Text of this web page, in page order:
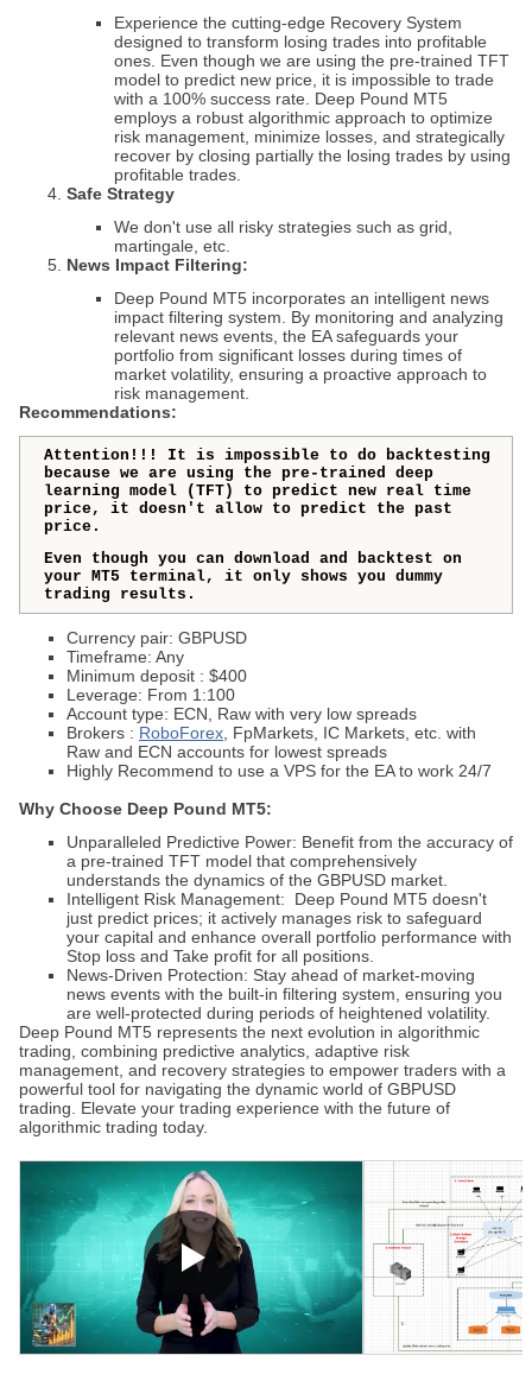
Experience the cutting-edge Recovery System
designed to transform losing trades into profitable
ones. Even though we are using the pre-trained TFT
model to predict new price, it is impossible to trade
with a 100% success rate. Deep Pound MT5
employs a robust algorithmic approach to optimize
risk management, minimize losses, and strategically
recover by closing partially the losing trades by using
profitable trades.
Safe Strategy
We don't use all risky strategies such as grid,
martingale, etc.
News Impact Filtering:
Deep Pound MT5 incorporates an intelligent news
impact filtering system. By monitoring and analyzing
relevant news events, the EA safeguards your
portfolio from significant losses during times of
market volatility, ensuring a proactive approach to
risk management.
Recommendations:
Attention!!! It is impossible to do backtesting
because we are using the pre-trained deep
learning model (TFT) to predict new real time
price, it doesn't allow to predict the past
price.
Even though you can download and backtest on
your MT5 terminal, it only shows you dummy
trading results.
Currency pair: GBPUSD
Timeframe: Any
Minimum deposit : $400
Leverage: From 1:100
Account type: ECN, Raw with very low spreads
Brokers : RoboForex , FpMarkets, IC Markets, etc. with
Raw and ECN accounts for lowest spreads
Highly Recommend to use a VPS for the EA to work 24/7
Why Choose Deep Pound MT5:
Unparalleled Predictive Power: Benefit from the accuracy of
a pre-trained TFT model that comprehensively
understands the dynamics of the GBPUSD market.
Intelligent Risk Management: Deep Pound MT5 doesn't
just predict prices; it actively manages risk to safeguard
your capital and enhance overall portfolio performance with
Stop loss and Take profit for all positions.
News-Driven Protection: Stay ahead of market-moving
news events with the built-in filtering system, ensuring you
are well-protected during periods of heightened volatility.
Deep Pound MT5 represents the next evolution in algorithmic
trading, combining predictive analytics, adaptive risk
management, and recovery strategies to empower traders with a
powerful tool for navigating the dynamic world of GBPUSD
trading. Elevate your trading experience with the future of
algorithmic trading today.